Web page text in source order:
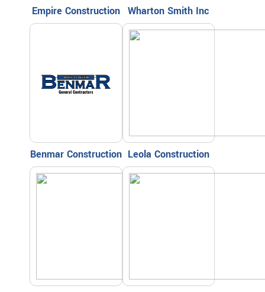
Empire Construction Wharton Smith Inc
Benmar Construction Leola Construction